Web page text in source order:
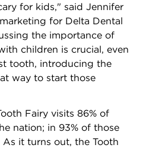
for kids," said Jennifer
for Delta Dental
the importance of
children is crucial, even
tooth, introducing the
way to start those
Fairy visits 86% of
nation; in 93% of those
As it turns out, the Tooth